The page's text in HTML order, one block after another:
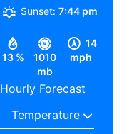
13 %
1010
mb
14
mph
Sunset: 7:44 pm
Hourly Forecast